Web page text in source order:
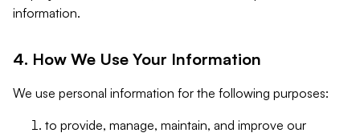
information.
4. How We Use Your Information
We use personal information for the following purposes:
to provide, manage, maintain, and improve our